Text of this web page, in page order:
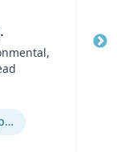
Environmental Risk & Compliance